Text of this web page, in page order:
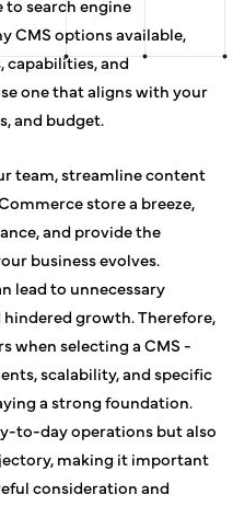
CMS options available,
capabilities, and
one that aligns with your
and budget.
team, streamline content
store a breeze,
and provide the
business evolves.
lead to unnecessary
growth. Therefore,
when selecting a CMS -
scalability, and specific
a strong foundation.
to-day operations but also
making it important
consideration and